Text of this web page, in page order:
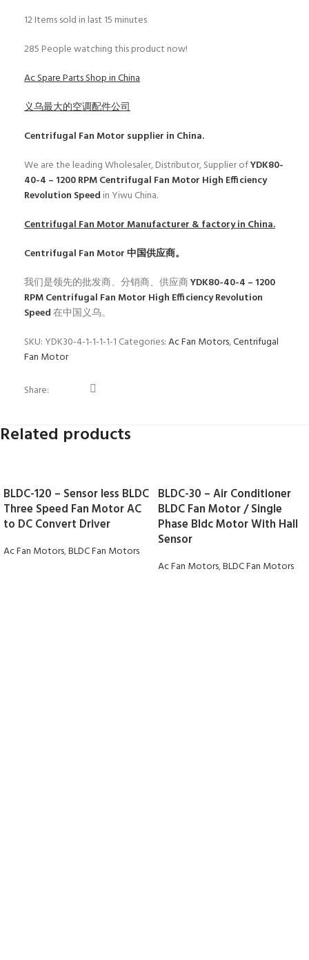
12Items sold in last 15 minutes
285 People watching this product now!
Ac Spare Parts Shop in China
义乌最大的空调配件公司
Centrifugal Fan Motor supplier in China.
We are the leading Wholesaler, Distributor, Supplier ofYDK80-
40-4 – 1200 RPM Centrifugal Fan Motor High Efficiency
Revolution Speed in Yiwu China.
Centrifugal Fan MotorManufacturer & factory in China.
Centrifugal Fan Motor中国供应商。
我们是领先的批发商、分销商、供应商YDK80-40-4 – 1200
RPM Centrifugal Fan Motor High Efficiency Revolution
Speed在中国义乌。
SKU: YDK30-4-1-1-1-1-1 Categories:Ac Fan Motors,Centrifugal
Fan Motor
Share:
Related products
BLDC-120 – Sensor less BLDC
Three Speed Fan Motor AC
to DC Convert Driver
Ac Fan Motors,BLDC Fan Motors
BLDC-30 – Air Conditioner
BLDC Fan Motor / Single
Phase Bldc Motor With Hall
Sensor
Ac Fan Motors,BLDC Fan Motors